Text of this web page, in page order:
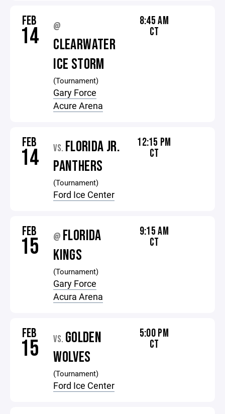
FEB
14 @
CLEARWATER
ICE STORM
(Tournament)
Gary Force
Acure Arena
8:45 AM
CT
FEB
14 VS. FLORIDA JR.
PANTHERS
(Tournament)
Ford Ice Center
12:15 PM
CT
FEB
15 @ FLORIDA
KINGS
(Tournament)
Gary Force
Acura Arena
9:15 AM
CT
FEB
15 VS. GOLDEN
WOLVES
(Tournament)
Ford Ice Center
5:00 PM
CT